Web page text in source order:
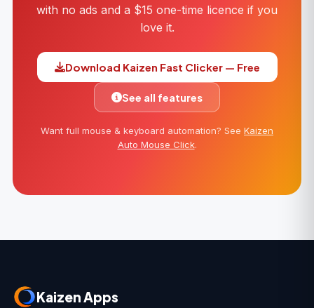
with no ads and a $15 one-time licence if you
love it.
Download Kaizen Fast Clicker — Free
See all features
Want full mouse & keyboard automation? See Kaizen
Auto Mouse Click.
Kaizen Apps